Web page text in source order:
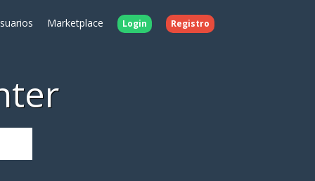
Marketplace Login Registro